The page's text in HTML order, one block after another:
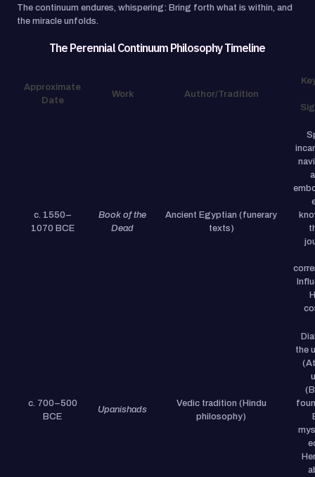
The continuum endures, whispering: Bring forth what is within, and
the miracle unfolds.
The Perennial Continuum Philosophy Timeline
Approximate
Date
Work Author/Tradition
c. 1550–
1070 BCE
Book of the
Dead
Ancient Egyptian (funerary
texts)
c. 700–500
BCE
Upanishads
Vedic tradition (Hindu
philosophy)
the